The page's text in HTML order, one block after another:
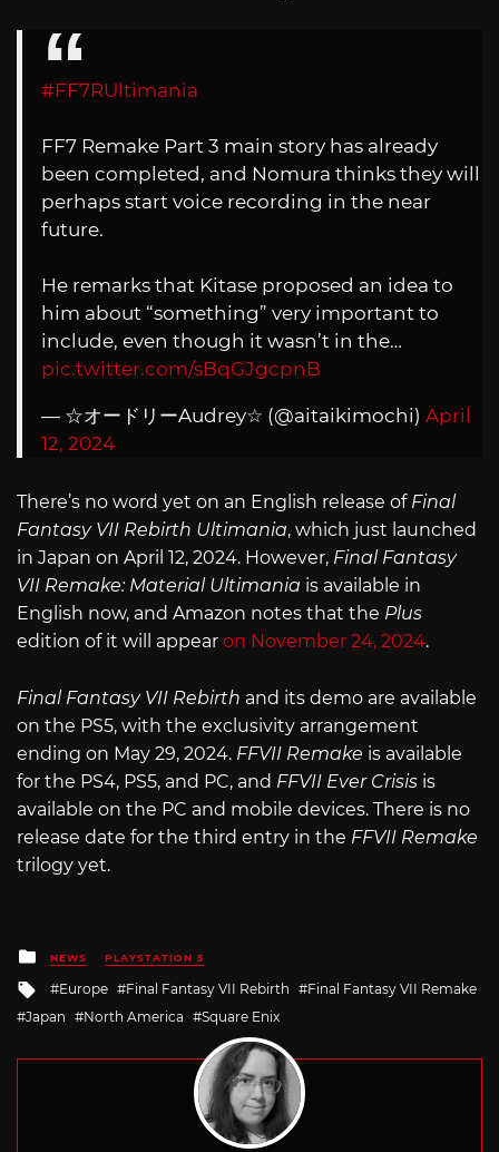
#FF7RUltimania
FF7 Remake Part 3 main story has already
been completed, and Nomura thinks they will
perhaps start voice recording in the near
future.
He remarks that Kitase proposed an idea to
him about “something” very important to
include, even though it wasn’t in the…
pic.twitter.com/sBqGJgcpnB
— ☆オードリーAudrey☆ (@aitaikimochi) April
12, 2024
There’s no word yet on an English release of Final
Fantasy VII Rebirth Ultimania, which just launched
in Japan on April 12, 2024. However, Final Fantasy
VII Remake: Material Ultimania is available in
English now, and Amazon notes that the Plus
edition of it will appear on November 24, 2024.
Final Fantasy VII Rebirth and its demo are available
on the PS5, with the exclusivity arrangement
ending on May 29, 2024. FFVII Remake is available
for the PS4, PS5, and PC, and FFVII Ever Crisis is
available on the PC and mobile devices. There is no
release date for the third entry in the FFVII Remake
trilogy yet.
Posted
in
NEWS PLAYSTATION 5
Tagged
with
Europe Final Fantasy VII Rebirth
Final Fantasy VII Remake
Japan
North America Square Enix